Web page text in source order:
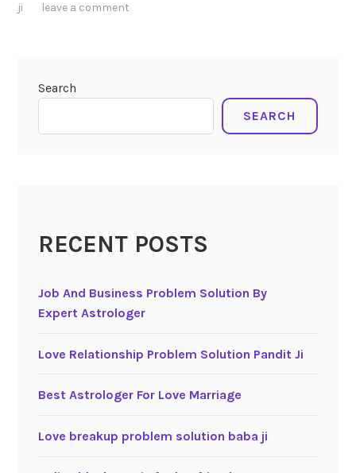
ji
leave a comment
Search
SEARCH
RECENT POSTS
Job And Business Problem Solution By
Expert Astrologer
Love Relationship Problem Solution Pandit Ji
Best Astrologer For Love Marriage
Love breakup problem solution baba ji